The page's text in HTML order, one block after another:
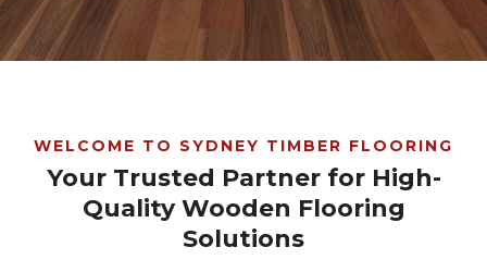
WELCOME TO SYDNEY TIMBER FLOORING
Your Trusted Partner for High-
Quality Wooden Flooring
Solutions